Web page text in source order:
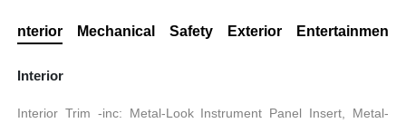
Interior Mechanical Safety Exterior Entertainment
Interior
Interior Trim -inc: Metal-Look Instrument Panel Insert, Metal-